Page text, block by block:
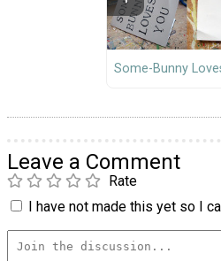
Some-Bunny
Leave a Comment
Rate
I have not made this yet so I